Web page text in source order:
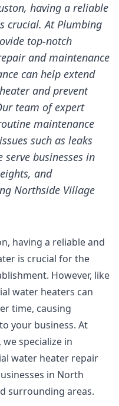
having a reliable
crucial. At Plumbing
top-notch
and maintenance
can help extend
and prevent
team of expert
maintenance
such as leaks
businesses in
and
Northside Village
having a reliable and
is crucial for the
However, like
water heaters can
time, causing
your business. At
specialize in
water heater repair
in North
surrounding areas.